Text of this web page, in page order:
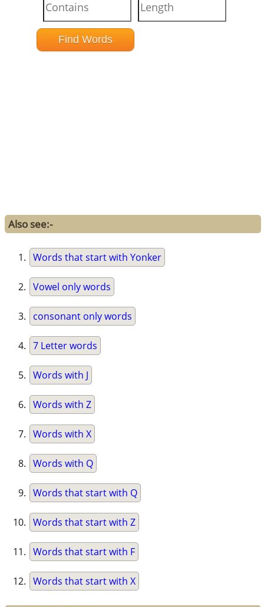
Also see:-
Words that start with Yonker
Vowel only words
consonant only words
7 Letter words
Words with J
Words with Z
Words with X
Words with Q
Words that start with Q
Words that start with Z
Words that start with F
Words that start with X